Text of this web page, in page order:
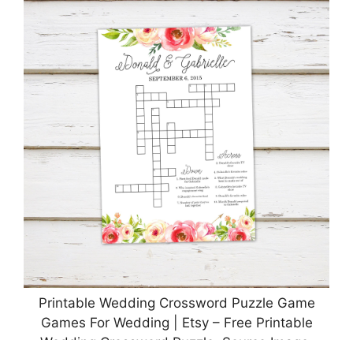
Printable Wedding Crossword Puzzle Game
Games For Wedding | Etsy – Free Printable